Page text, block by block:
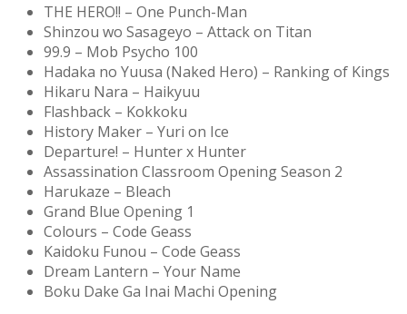
THE HERO!! – One Punch-Man
Shinzou wo Sasageyo – Attack on Titan
99.9 – Mob Psycho 100
Hadaka no Yuusa (Naked Hero) – Ranking of Kings
Hikaru Nara – Haikyuu
Flashback – Kokkoku
History Maker – Yuri on Ice
Departure! – Hunter x Hunter
Assassination Classroom Opening Season 2
Harukaze – Bleach
Grand Blue Opening 1
Colours – Code Geass
Kaidoku Funou – Code Geass
Dream Lantern – Your Name
Boku Dake Ga Inai Machi Opening